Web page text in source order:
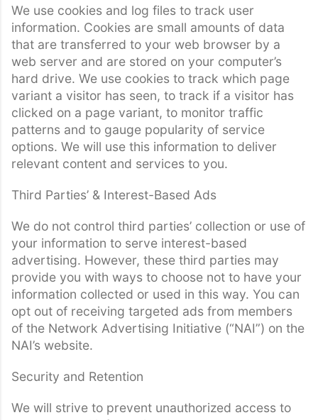
We use cookies and log files to track user
information. Cookies are small amounts of data
that are transferred to your web browser by a
web server and are stored on your computer’s
hard drive. We use cookies to track which page
variant a visitor has seen, to track if a visitor has
clicked on a page variant, to monitor traffic
patterns and to gauge popularity of service
options. We will use this information to deliver
relevant content and services to you.
Third Parties’ & Interest-Based Ads
We do not control third parties’ collection or use of
your information to serve interest-based
advertising. However, these third parties may
provide you with ways to choose not to have your
information collected or used in this way. You can
opt out of receiving targeted ads from members
of the Network Advertising Initiative (“NAI”) on the
NAI’s website.
Security and Retention
We will strive to prevent unauthorized access to